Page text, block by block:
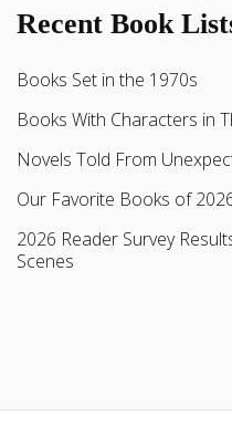
Recent Book
Books Set in the 1970s
Books With Characters in
Novels Told From
Our Favorite Books of
2026 Reader Survey
Scenes